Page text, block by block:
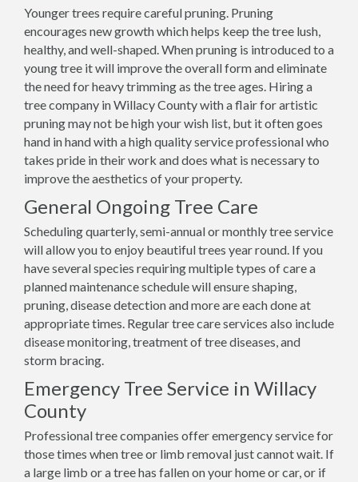
Younger trees require careful pruning. Pruning
encourages new growth which helps keep the tree lush,
healthy, and well-shaped. When pruning is introduced to a
young tree it will improve the overall form and eliminate
the need for heavy trimming as the tree ages. Hiring a
tree company in Willacy County with a flair for artistic
pruning may not be high your wish list, but it often goes
hand in hand with a high quality service professional who
takes pride in their work and does what is necessary to
improve the aesthetics of your property.
General Ongoing Tree Care
Scheduling quarterly, semi-annual or monthly tree service
will allow you to enjoy beautiful trees year round. If you
have several species requiring multiple types of care a
planned maintenance schedule will ensure shaping,
pruning, disease detection and more are each done at
appropriate times. Regular tree care services also include
disease monitoring, treatment of tree diseases, and
storm bracing.
Emergency Tree Service in Willacy
County
Professional tree companies offer emergency service for
those times when tree or limb removal just cannot wait. If
a large limb or a tree has fallen on your home or car, or if